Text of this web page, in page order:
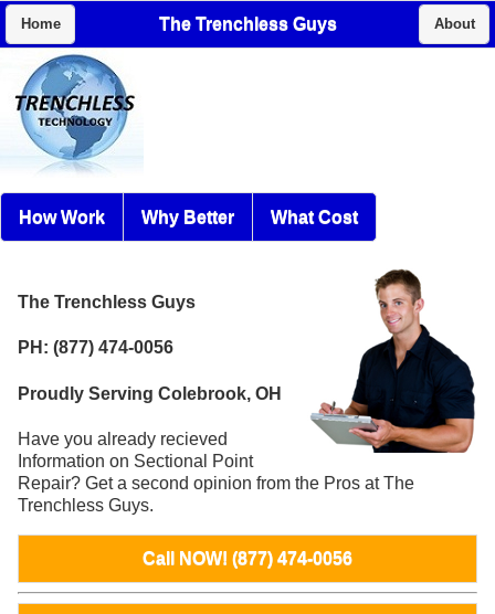
Home The Trenchless Guys About
How Work Why Better What Cost
The Trenchless Guys
PH: (877) 474-0056
Proudly Serving Colebrook, OH
Have you already recieved
Information on Sectional Point
Repair? Get a second opinion from the Pros at The
Trenchless Guys.
Call NOW! (877) 474-0056